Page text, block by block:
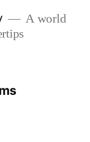
A world